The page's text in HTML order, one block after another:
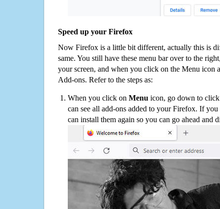
Speed up your Firefox
Now Firefox is a little bit different, actually this is
same. You still have these menu bar over to the
your screen, and when you click on the Menu icon
Add-ons. Refer to the steps as:
When you click on Menu icon, go down to
can see all add-ons added to your Firefox. If
can install them again so you can go ahead and